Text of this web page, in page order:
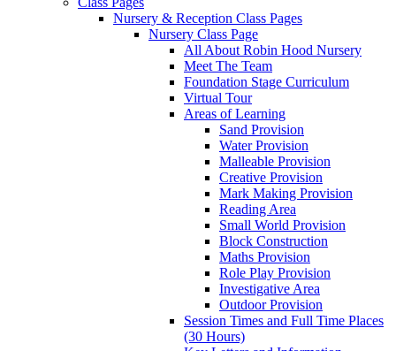
Nursery & Reception Class Pages
Nursery Class Page
All About Robin Hood Nursery
Meet The Team
Foundation Stage Curriculum
Virtual Tour
Areas of Learning
Sand Provision
Water Provision
Malleable Provision
Creative Provision
Mark Making Provision
Reading Area
Small World Provision
Block Construction
Maths Provision
Role Play Provision
Investigative Area
Outdoor Provision
Session Times and Full Time Places
(30 Hours)